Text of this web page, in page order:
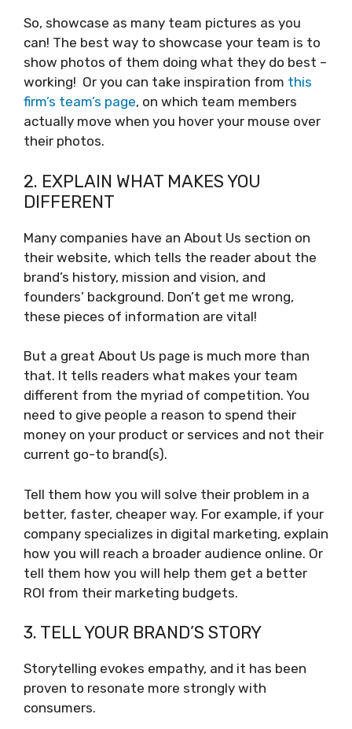
So, showcase as many team pictures as you
can! The best way to showcase your team is to
show photos of them doing what they do best –
working! Or you can take inspiration from this
firm’s team’s page, on which team members
actually move when you hover your mouse over
their photos.
2. EXPLAIN WHAT MAKES YOU
DIFFERENT
Many companies have an About Us section on
their website, which tells the reader about the
brand’s history, mission and vision, and
founders’ background. Don’t get me wrong,
these pieces of information are vital!
But a great About Us page is much more than
that. It tells readers what makes your team
different from the myriad of competition. You
need to give people a reason to spend their
money on your product or services and not their
current go-to brand(s).
Tell them how you will solve their problem in a
better, faster, cheaper way. For example, if your
company specializes in digital marketing, explain
how you will reach a broader audience online. Or
tell them how you will help them get a better
ROI from their marketing budgets.
3. TELL YOUR BRAND’S STORY
Storytelling evokes empathy, and it has been
proven to resonate more strongly with
consumers.